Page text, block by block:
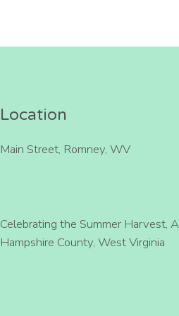
Location
Main Street, Romney, WV
Celebrating the Summer Harvest,
Hampshire County, West Virginia